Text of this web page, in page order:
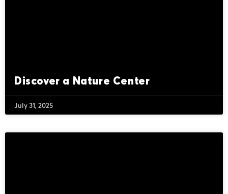
Discover a Nature Center
July 31, 2025